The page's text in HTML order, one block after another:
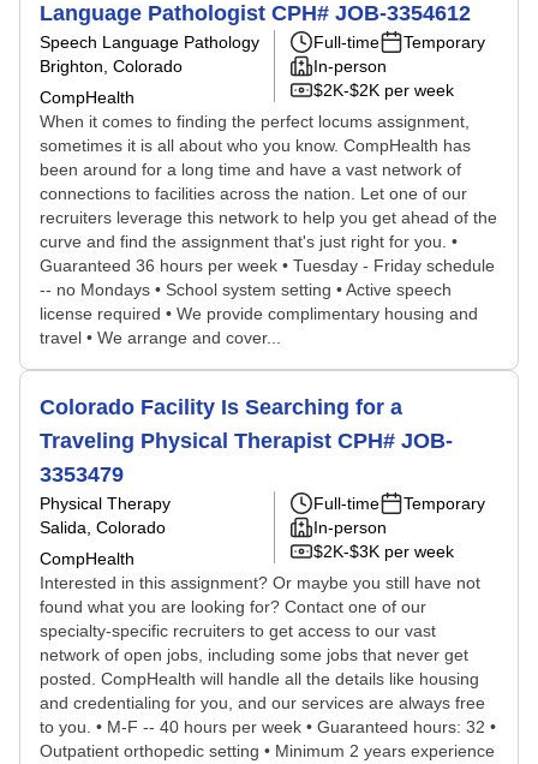
Language Pathologist CPH# JOB-3354612
Speech Language Pathology
Brighton, Colorado
CompHealth
Full-time
Temporary
In-person
$2K-$2K per week
When it comes to finding the perfect locums assignment,
sometimes it is all about who you know. CompHealth has
been around for a long time and have a vast network of
connections to facilities across the nation. Let one of our
recruiters leverage this network to help you get ahead of the
curve and find the assignment that's just right for you. •
Guaranteed 36 hours per week • Tuesday - Friday schedule
-- no Mondays • School system setting • Active speech
license required • We provide complimentary housing and
travel • We arrange and cover...
Colorado Facility Is Searching for a
Traveling Physical Therapist CPH# JOB-
3353479
Physical Therapy
Salida, Colorado
CompHealth
Full-time
Temporary
In-person
$2K-$3K per week
Interested in this assignment? Or maybe you still have not
found what you are looking for? Contact one of our
specialty-specific recruiters to get access to our vast
network of open jobs, including some jobs that never get
posted. CompHealth will handle all the details like housing
and credentialing for you, and our services are always free
to you. • M-F -- 40 hours per week • Guaranteed hours: 32 •
Outpatient orthopedic setting • Minimum 2 years experience